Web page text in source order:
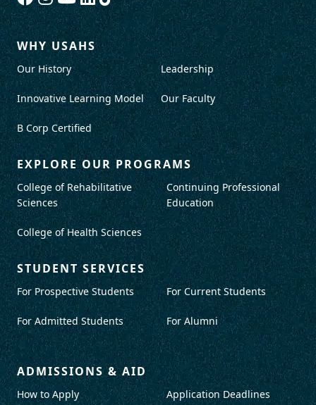
WHY USAHS
Our History
Innovative Learning Model
B Corp Certified
Leadership
Our Faculty
EXPLORE OUR PROGRAMS
College of Rehabilitative
Sciences
College of Health Sciences
Continuing Professional
Education
STUDENT SERVICES
For Prospective Students
For Admitted Students
For Current Students
For Alumni
ADMISSIONS & AID
How to Apply Application Deadlines